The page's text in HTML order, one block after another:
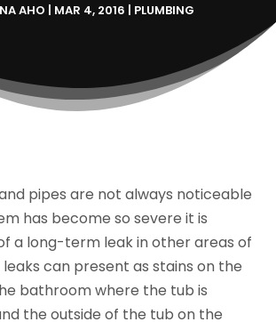
AHO | MAR 4, 2016 | PLUMBING
pipes are not always noticeable
has become so severe it is
a long-term leak in other areas of
leaks can present as stains on the
bathroom where the tub is
the outside of the tub on the